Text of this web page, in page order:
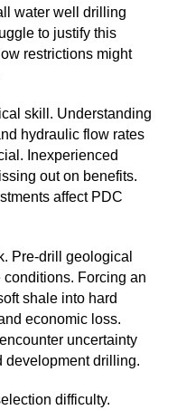
water well drilling
to justify this
restrictions might
skill. Understanding
hydraulic flow rates
Inexperienced
out on benefits.
affect PDC
Pre-drill geological
Forcing an
shale into hard
economic loss.
uncertainty
development drilling.
difficulty.